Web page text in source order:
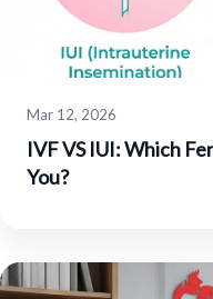
Mar 12, 2026
IVF VS IUI: Which
You?